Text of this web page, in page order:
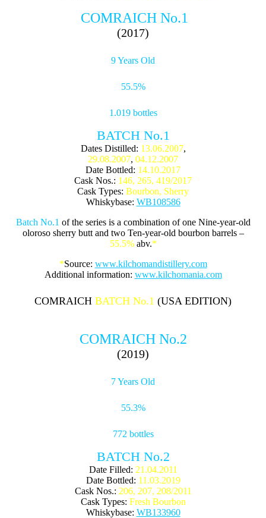
COMRAICH No.1
(2017)
9 Years Old
55.5%
1.019 bottles
BATCH No.1
Dates Distilled: 13.06.2007,
29.08.2007, 04.12.2007
Date Bottled: 14.10.2017
Cask Nos.: 146, 265, 419/2017
Cask Types: Bourbon, Sherry
Whiskybase: WB108586
Batch No.1 of the series is a combination of one Nine-year-old
oloroso sherry butt and two Ten-year-old bourbon barrels –
55.5%abv.*
*Source: www.kilchomandistillery.com
Additional information: www.kilchomania.com
COMRAICH BATCH No.1 (USA EDITION)
COMRAICH No.2
(2019)
7 Years Old
55.3%
772 bottles
BATCH No.2
Date Filled: 21.04.2011
Date Bottled: 11.03.2019
Cask Nos.: 206, 207, 208/2011
Cask Types: Fresh Bourbon
Whiskybase: WB133960